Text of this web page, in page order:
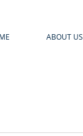
ABOUT US